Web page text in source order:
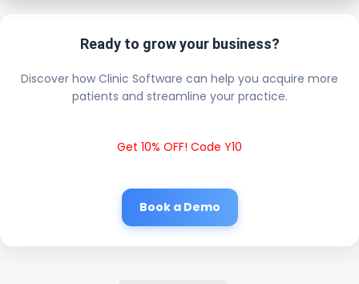
Ready to grow your business?
Discover how Clinic Software can help you acquire more
patients and streamline your practice.
Get 10% OFF! Code Y10
Book a Demo